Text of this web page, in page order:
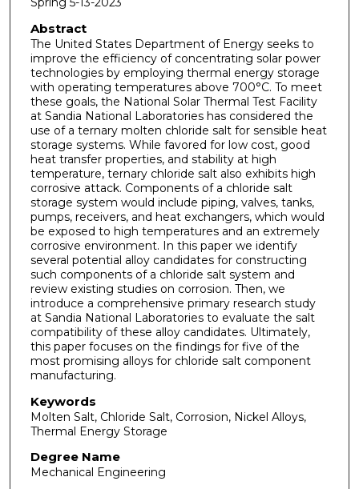
Abstract
The United States Department of Energy seeks to
improve the efficiency of concentrating solar power
technologies by employing thermal energy storage
with operating temperatures above 700°C. To meet
these goals, the National Solar Thermal Test Facility
at Sandia National Laboratories has considered the
use of a ternary molten chloride salt for sensible heat
storage systems. While favored for low cost, good
heat transfer properties, and stability at high
temperature, ternary chloride salt also exhibits high
corrosive attack. Components of a chloride salt
storage system would include piping, valves, tanks,
pumps, receivers, and heat exchangers, which would
be exposed to high temperatures and an extremely
corrosive environment. In this paper we identify
several potential alloy candidates for constructing
such components of a chloride salt system and
review existing studies on corrosion. Then, we
introduce a comprehensive primary research study
at Sandia National Laboratories to evaluate the salt
compatibility of these alloy candidates. Ultimately,
this paper focuses on the findings for five of the
most promising alloys for chloride salt component
manufacturing.
Keywords
Molten Salt, Chloride Salt, Corrosion, Nickel Alloys,
Thermal Energy Storage
Degree Name
Mechanical Engineering